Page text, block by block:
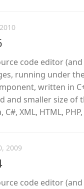
code editor
running under
written in
and smaller size
C#, XML, HTML,
2009
code editor